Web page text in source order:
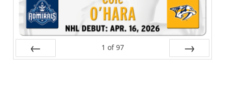
1 of 97